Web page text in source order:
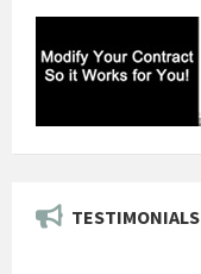
TESTIMONIALS